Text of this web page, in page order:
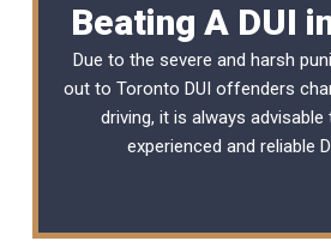
Beating A DUI
Due to the severe and harsh
out to Toronto DUI offenders
driving, it is always
experienced and reliable